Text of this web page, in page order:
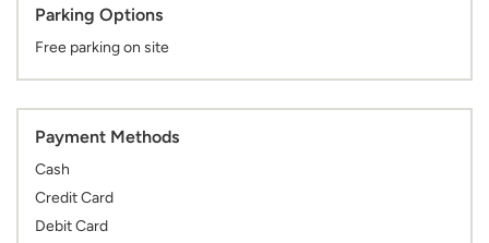
Parking Options
Free parking on site
Payment Methods
Cash
Credit Card
Debit Card